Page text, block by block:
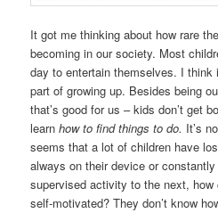
It got me thinking about how rare
becoming in our society. Most
day to entertain themselves. I think
part of growing up. Besides being
that’s good for us – kids don’t get
learnhow to find things to do. It’s
seems that a lot of children have
always on their device or
supervised activity to the next,
self-motivated? They don’t know